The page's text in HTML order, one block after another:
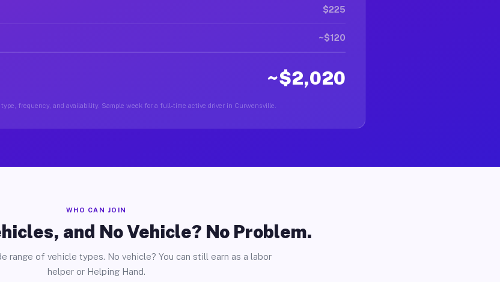
$225
~$120
~$2,020
frequency, and availability. Sample week for a full-time active driver in Curwensville.
WHO CAN JOIN
and No Vehicle? No Problem.
range of vehicle types. No vehicle? You can still earn as a labor
helper or Helping Hand.